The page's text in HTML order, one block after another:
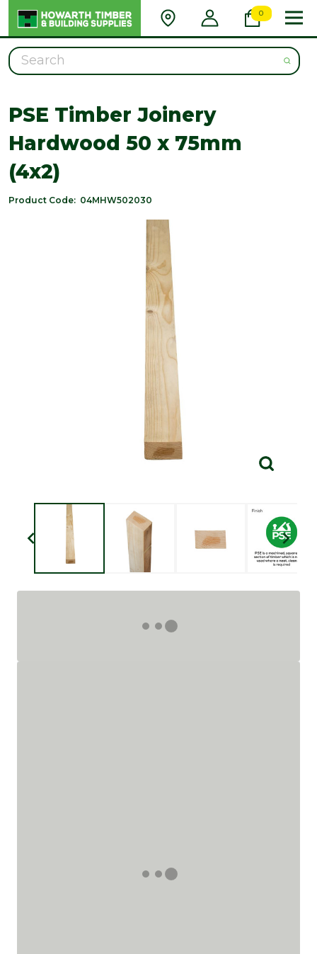
0
Search
PSE Timber Joinery
Hardwood 50 x 75mm
(4x2)
Product Code: 04MHW502030